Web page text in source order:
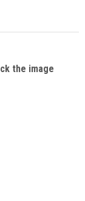
the image